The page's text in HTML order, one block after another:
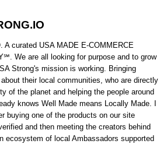
A curated USA MADE E-COMMERCE
We are all looking for purpose and to grow
Strong's mission is working. Bringing
their local communities, who are directly
of the planet and helping the people around
knows Well Made means Locally Made. I
buying one of the products on our site
and then meeting the creators behind
ecosystem of local Ambassadors supported